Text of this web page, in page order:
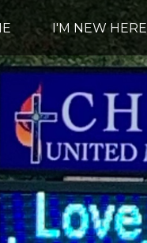
I'M NEW HERE